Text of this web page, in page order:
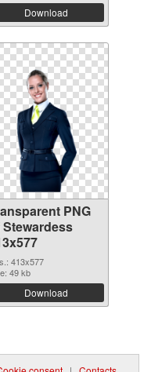
Download
PNG
413x577
49 kb
Download